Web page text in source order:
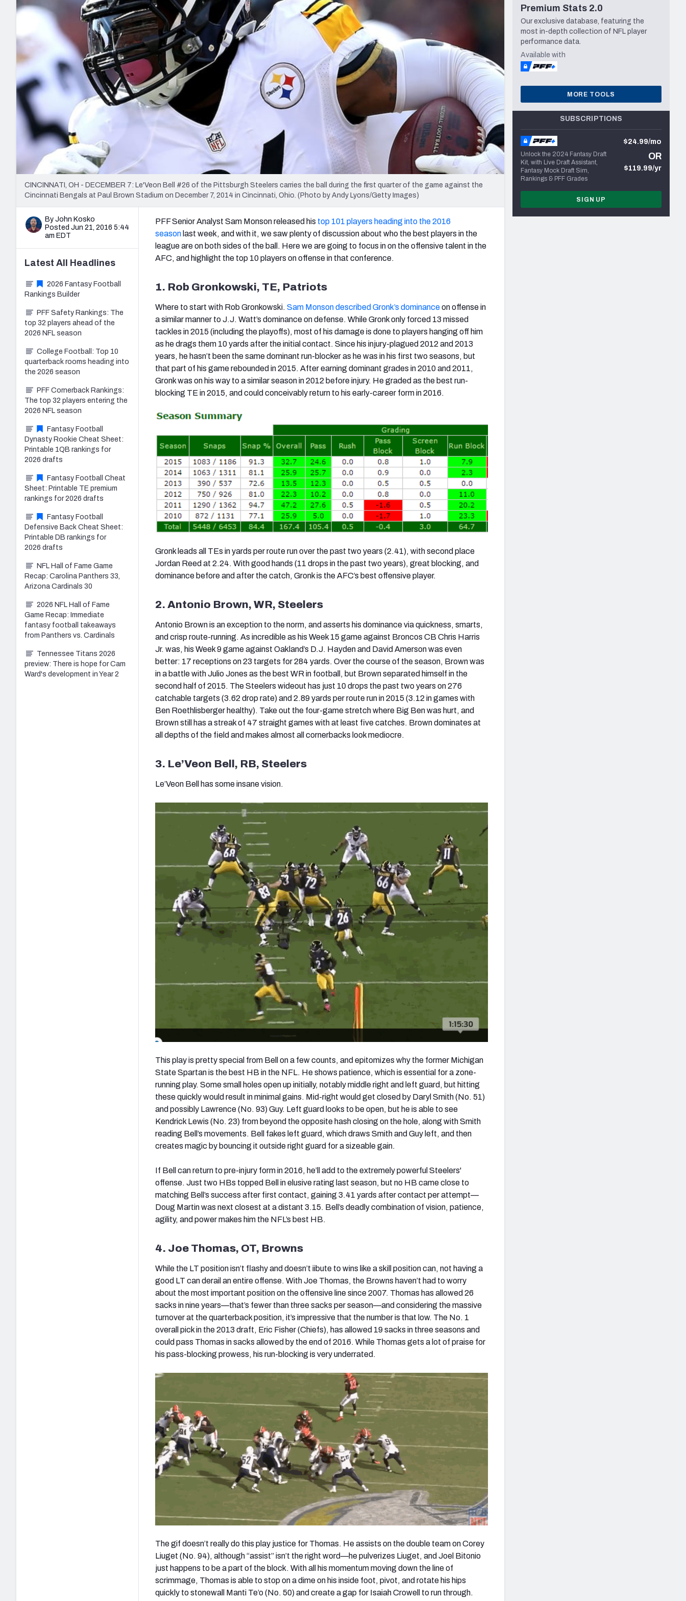
2027 Mock Draft Simulator
The PFF App
New York Giants Minnesota Vikings Seattle Seahawks
NFL Analysis, Grades, & Stats
Expert rankings, projections, and more
NCAA Power Rankings
Futures
Betting Analysis
Draft Tracker 2026
NFL Draft Analysis
CINCINNATI, OH - DECEMBER 7: Le'Veon Bell #26 of the Pittsburgh Steelers carries the ball during the first quarter of the game against the
Cincinnati Bengals at Paul Brown Stadium on December 7, 2014 in Cincinnati, Ohio. (Photo by Andy Lyons/Getty Images)
By John Kosko
Posted Jun 21, 2016 5:44
am EDT
PFF Senior Analyst Sam Monson released his top 101 players heading into the 2016
season last week, and with it, we saw plenty of discussion about who the best players in the
league are on both sides of the ball. Here we are going to focus in on the offensive talent in the
AFC, and highlight the top 10 players on offense in that conference.
1. Rob Gronkowski, TE, Patriots
Where to start with Rob Gronkowski. Sam Monson described Gronk’s dominanceon offense in
a similar manner to J.J. Watt’s dominance on defense. While Gronk only forced 13 missed
tackles in 2015 (including the playoffs), most of his damage is done to players hanging off him
as he drags them 10 yards after the initial contact. Since his injury-plagued 2012 and 2013
years, he hasn’t been the same dominant run-blocker as he was in his first two seasons, but
that part of his game rebounded in 2015. After earning dominant grades in 2010 and 2011,
Gronk was on his way to a similar season in 2012 before injury. He graded as the best run-
blocking TE in 2015, and could conceivably return to his early-career form in 2016.
Gronk leads all TEs in yards per route run over the past two years (2.41), with second place
Jordan Reed at 2.24. With good hands (11 drops in the past two years), great blocking, and
dominance before and after the catch, Gronk is the AFC’s best offensive player.
2. Antonio Brown, WR, Steelers
Antonio Brown is an exception to the norm, and asserts his dominance via quickness, smarts,
and crisp route-running. As incredible as his Week 15 game against Broncos CB Chris Harris
Jr. was, his Week 9 game against Oakland’s D.J. Hayden and David Amerson was even
better: 17 receptions on 23 targets for 284 yards. Over the course of the season, Brown was
in a battle with Julio Jones as the best WR in football, but Brown separated himself in the
second half of 2015. The Steelers wideout has just 10 drops the past two years on 276
catchable targets (3.62 drop rate) and 2.89 yards per route run in 2015 (3.12 in games with
Ben Roethlisberger healthy). Take out the four-game stretch where Big Ben was hurt, and
Brown still has a streak of 47 straight games with at least five catches. Brown dominates at
all depths of the field and makes almost all cornerbacks look mediocre.
3. Le’Veon Bell, RB, Steelers
Le’Veon Bell has some insane vision.
This play is pretty special from Bell on a few counts, and epitomizes why the former Michigan
State Spartan is the best HB in the NFL. He shows patience, which is essential for a zone-
running play. Some small holes open up initially, notably middle right and left guard, but hitting
these quickly would result in minimal gains. Mid-right would get closed by Daryl Smith (No. 51)
and possibly Lawrence (No. 93) Guy. Left guard looks to be open, but he is able to see
Kendrick Lewis (No. 23) from beyond the opposite hash closing on the hole, along with Smith
reading Bell’s movements. Bell fakes left guard, which draws Smith and Guy left, and then
creates magic by bouncing it outside right guard for a sizeable gain.
If Bell can return to pre-injury form in 2016, he’ll add to the extremely powerful Steelers'
offense. Just two HBs topped Bell in elusive rating last season, but no HB came close to
matching Bell’s success after first contact, gaining 3.41 yards after contact per attempt—
Doug Martin was next closest at a distant 3.15. Bell’s deadly combination of vision, patience,
agility, and power makes him the NFL’s best HB.
4. Joe Thomas, OT, Browns
While the LT position isn’t flashy and doesn’t iibute to wins like a skill position can, not having a
good LT can derail an entire offense. With Joe Thomas, the Browns haven’t had to worry
about the most important position on the offensive line since 2007. Thomas has allowed 26
sacks in nine years—that’s fewer than three sacks per season—and considering the massive
turnover at the quarterback position, it’s impressive that the number is that low. The No. 1
overall pick in the 2013 draft, Eric Fisher (Chiefs), has allowed 19 sacks in three seasons and
could pass Thomas in sacks allowed by the end of 2016. While Thomas gets a lot of praise for
his pass-blocking prowess, his run-blocking is very underrated.
The gif doesn’t really do this play justice for Thomas. He assists on the double team on Corey
Liuget (No. 94), although “assist” isn’t the right word—he pulverizes Liuget, and Joel Bitonio
just happens to be a part of the block. With all his momentum moving down the line of
scrimmage, Thomas is able to stop on a dime on his inside foot, pivot, and rotate his hips
quickly to stonewall Manti Te’o (No. 50) and create a gap for Isaiah Crowell to run through.
Latest All Headlines
2026 Fantasy Football
Rankings Builder
PFF Safety Rankings: The
top 32 players ahead of the
2026 NFL season
College Football: Top 10
quarterback rooms heading into
the 2026 season
PFF Cornerback Rankings:
The top 32 players entering the
2026 NFL season
Fantasy Football
Dynasty Rookie Cheat Sheet:
Printable 1QB rankings for
2026 drafts
Fantasy Football Cheat
Sheet: Printable TE premium
rankings for 2026 drafts
Fantasy Football
Defensive Back Cheat Sheet:
Printable DB rankings for
2026 drafts
NFL Hall of Fame Game
Recap: Carolina Panthers 33,
Arizona Cardinals 30
2026 NFL Hall of Fame
Game Recap: Immediate
fantasy football takeaways
from Panthers vs. Cardinals
Tennessee Titans 2026
preview: There is hope for Cam
Ward's development in Year 2
Premium Stats 2.0
Our exclusive database, featuring the
most in-depth collection of NFL player
performance data.
Available with
MORE TOOLS
SUBSCRIPTIONS
Unlock the 2024 Fantasy Draft
Kit, with Live Draft Assistant,
Fantasy Mock Draft Sim,
Rankings & PFF Grades
$24.99/mo
OR
$119.99/yr
SIGN UP